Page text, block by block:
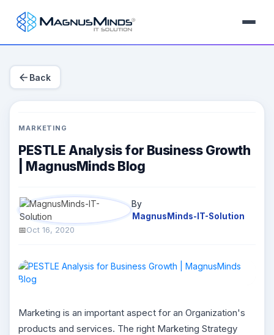
arrow_back Back
MARKETING
PESTLE Analysis for Business Growth
| MagnusMinds Blog
By
MagnusMinds-IT-Solution
Oct 16, 2020
Marketing is an important aspect for an Organization's
products and services. The right Marketing Strategy